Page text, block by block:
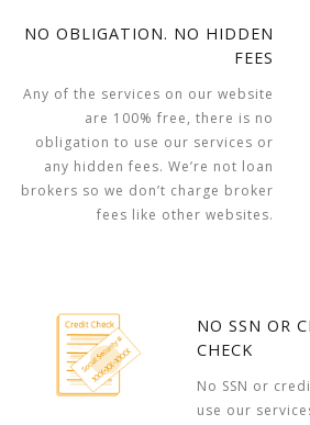
NO OBLIGATION. NO HIDDEN
FEES
Any of the services on our website
are 100% free, there is no
obligation to use our services or
any hidden fees. We’re not loan
brokers so we don’t charge broker
fees like other websites.
NO SSN OR
CHECK
No SSN or
use our